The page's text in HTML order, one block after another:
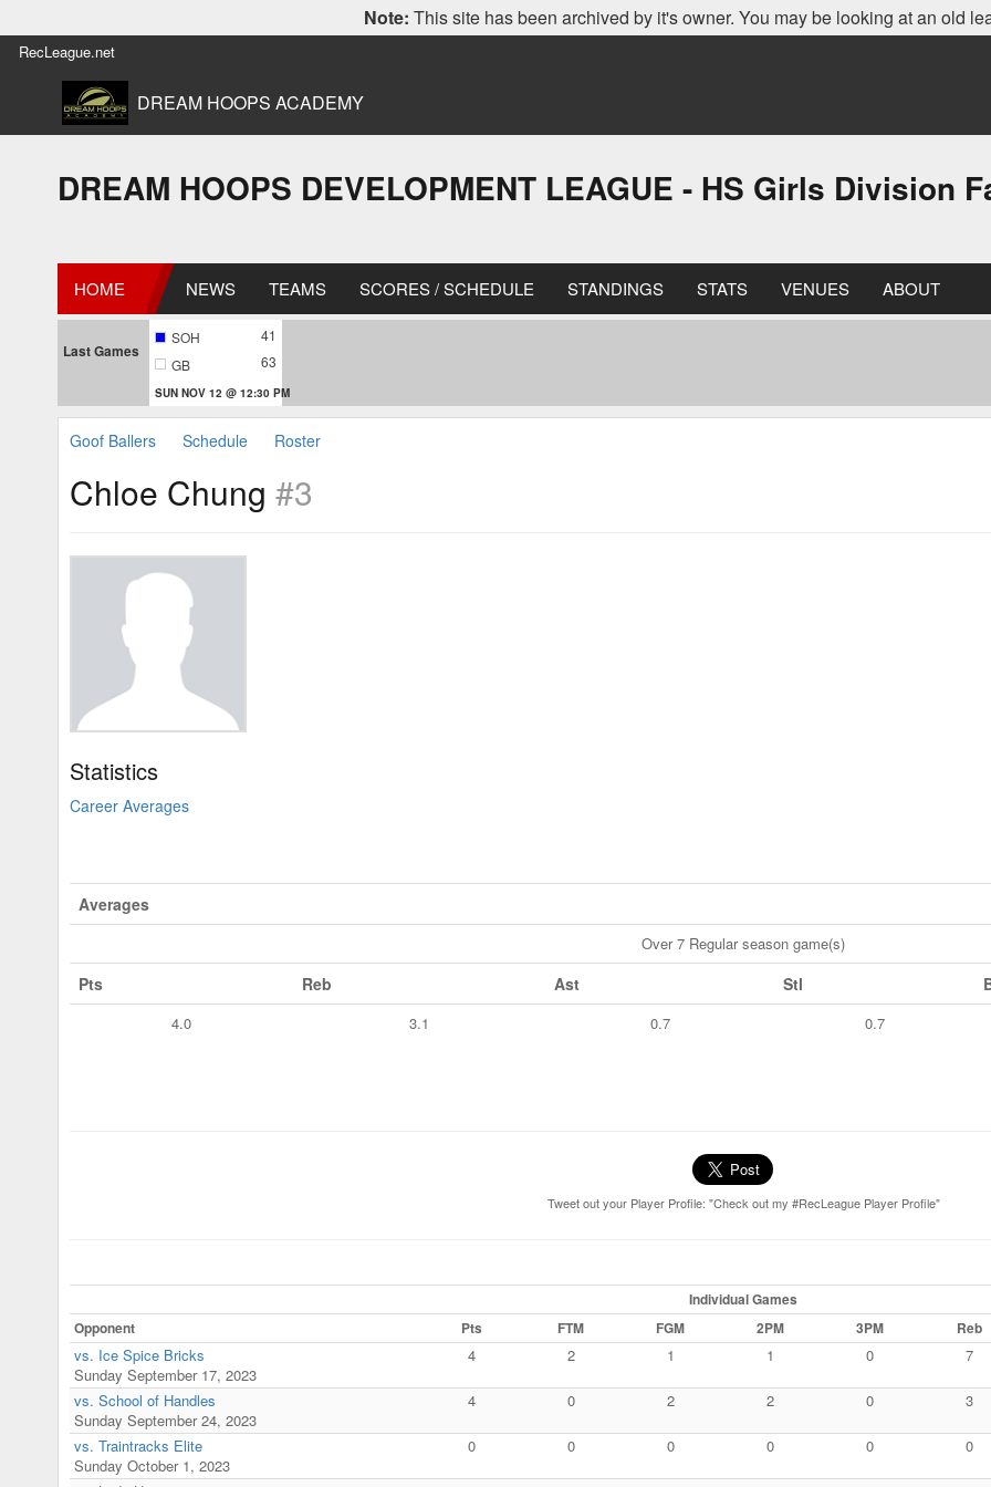
Note: This site has been archived by it's owner. You may be looking at an old
RecLeague.net
DREAM HOOPS ACADEMY
DREAM HOOPS DEVELOPMENT LEAGUE - HS Girls Division
HOME NEWS TEAMS SCORES / SCHEDULE STANDINGS STATS VENUES ABOUT
Last Games
SOH
41
GB
63
SUN NOV 12 @ 12:30 PM
Goof Ballers Schedule Roster
Chloe Chung #3
Statistics
Career Averages
Averages
Over 7 Regular season game(s)
Pts Reb Ast Stl
4.0 3.1 0.7 0.7
Tweet out your Player Profile: "Check out my #RecLeague Player Profile"
Individual Games
Opponent
Pts FTM FGM 2PM 3PM Reb
vs. Ice Spice Bricks
Sunday September 17, 2023
4 2 1 1 0 7
vs. School of Handles
Sunday September 24, 2023
4 0 2 2 0 3
vs. Traintracks Elite
Sunday October 1, 2023
0 0 0 0 0 0